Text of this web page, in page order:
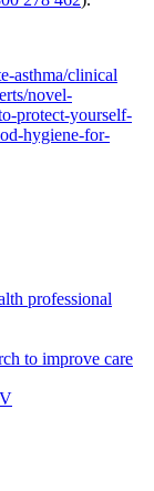
asthma/clinical
novel-
protect-yourself-
hygiene-for-
professional
to improve care